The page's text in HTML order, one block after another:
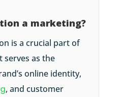
a marketing?
is a crucial part of
serves as the
online identity,
, and customer